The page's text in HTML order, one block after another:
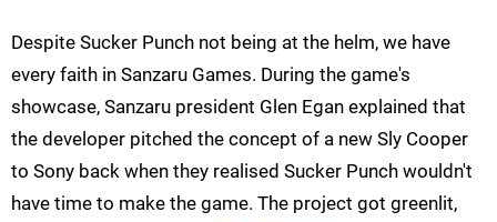
Despite Sucker Punch not being at the helm, we have
every faith in Sanzaru Games. During the game's
showcase, Sanzaru president Glen Egan explained that
the developer pitched the concept of a new Sly Cooper
to Sony back when they realised Sucker Punch wouldn't
have time to make the game. The project got greenlit,